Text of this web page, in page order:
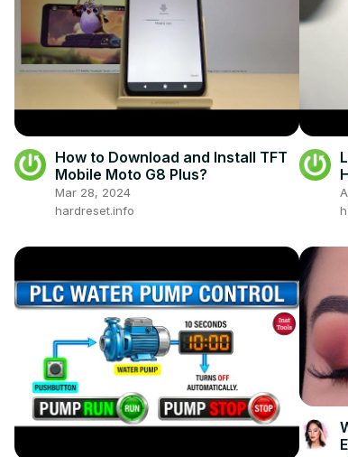
How to Download and Install TFT
Mobile Moto G8 Plus?
Mar 28, 2024
hardreset.info